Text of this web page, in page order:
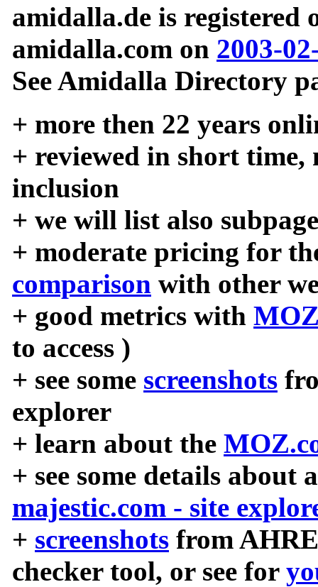
amidalla.de is registered
amidalla.com on 2003-
See Amidalla Directory
+ more then 22 years
+ reviewed in short time,
inclusion
+ we will list also
+ moderate pricing for
comparison with other
+ good metrics with
to access )
+ see some screenshots
explorer
+ learn about the
+ see some details about
majestic.com - site
+ screenshots from
checker tool, or see for